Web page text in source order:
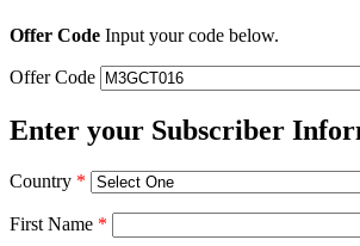
Offer Code Input your code below.
Offer Code
Enter your Subscriber
Country *
First Name *